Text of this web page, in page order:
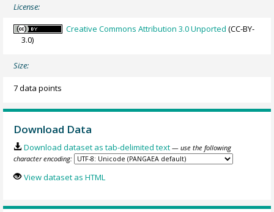
License:
Creative Commons Attribution 3.0 Unported (CC-BY-
3.0)
Size:
7 data points
Download Data
Download dataset as tab-delimited text — use the following
character encoding:
View dataset as HTML